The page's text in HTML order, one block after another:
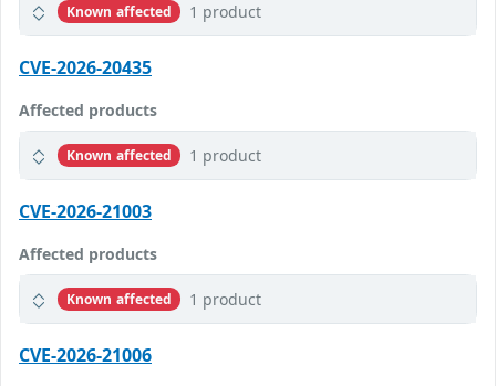
Known affected 1 product
CVE-2026-20435
Affected products
Known affected 1 product
CVE-2026-21003
Affected products
Known affected 1 product
CVE-2026-21006